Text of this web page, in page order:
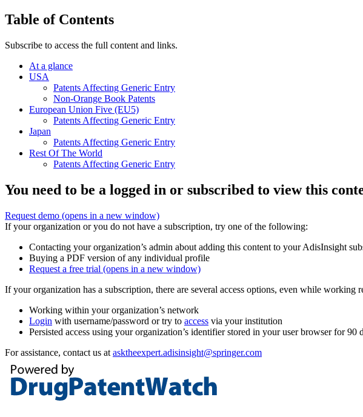
Table of Contents
Subscribe to access the full content and links.
At a glance
USA
Patents Affecting Generic Entry
Non-Orange Book Patents
European Union Five (EU5)
Patents Affecting Generic Entry
Japan
Patents Affecting Generic Entry
Rest Of The World
Patents Affecting Generic Entry
You need to be a logged in or subscribed to view this
Request demo (opens in a new window)
If your organization or you do not have a subscription, try one of the following:
Contacting your organization’s admin about adding this content to your AdisInsight
Buying a PDF version of any individual profile
Request a free trial (opens in a new window)
If your organization has a subscription, there are several access options, even while working
Working within your organization’s network
Login with username/password or try to access via your institution
Persisted access using your organization’s identifier stored in your user browser for 90
For assistance, contact us at asktheexpert.adisinsight@springer.com